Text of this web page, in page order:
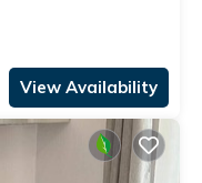
View Availability